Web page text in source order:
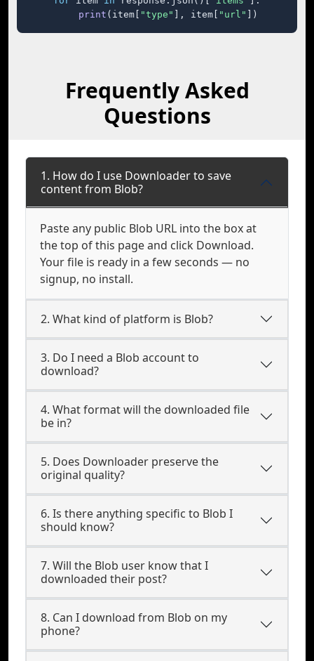
print (item[ "type" ], item[ "url" ])
Frequently Asked
Questions
1. How do I use Downloader to save
content from Blob?
Paste any public Blob URL into the box at
the top of this page and click Download.
Your file is ready in a few seconds — no
signup, no install.
2. What kind of platform is Blob?
3. Do I need a Blob account to
download?
4. What format will the downloaded file
be in?
5. Does Downloader preserve the
original quality?
6. Is there anything specific to Blob I
should know?
7. Will the Blob user know that I
downloaded their post?
8. Can I download from Blob on my
phone?